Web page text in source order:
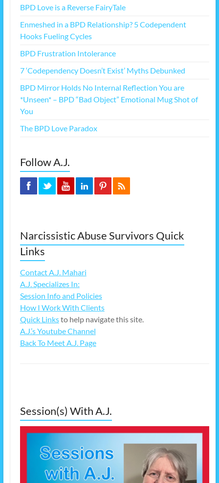
BPD Love is a Reverse FairyTale
Enmeshed in a BPD Relationship? 5 Codependent
Hooks Fueling Cycles
BPD Frustration Intolerance
7 ‘Codependency Doesn’t Exist’ Myths Debunked
BPD Mirror Holds No Internal Reflection You are
*Unseen* – BPD “Bad Object” Emotional Mug Shot of
You
The BPD Love Paradox
Follow A.J.
Narcissistic Abuse Survivors Quick
Links
Contact A.J. Mahari
A.J. Specializes In:
Session Info and Policies
How I Work With Clients
Quick Linksto help navigate this site.
A.J.’s Youtube Channel
Back To Meet A.J. Page
Session(s) With A.J.